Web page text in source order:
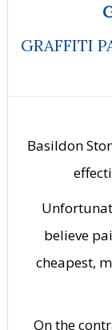
GRAFFITI
Basildon
believe
cheapest,
On the